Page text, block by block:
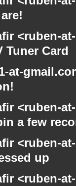
<ruben-
Tuner Card
at-
<ruben-
a few
<ruben-
up
<ruben-